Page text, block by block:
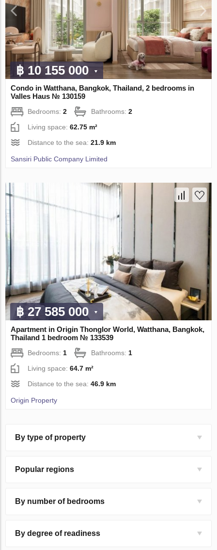
฿ 10 155 000
Condo in Watthana, Bangkok, Thailand, 2 bedrooms in
Valles Haus № 130159
Bedrooms:2 Bathrooms:2
Living space:62.75 m²
Distance to the sea:21.9 km
Sansiri Public Company Limited
฿ 27 585 000
Apartment in Origin Thonglor World, Watthana, Bangkok,
Thailand 1 bedroom № 133539
Bedrooms: 1 Bathrooms: 1
Living space:64.7 m²
Distance to the sea:46.9 km
Origin Property
By type of property
Popular regions
By number of bedrooms
By degree of readiness